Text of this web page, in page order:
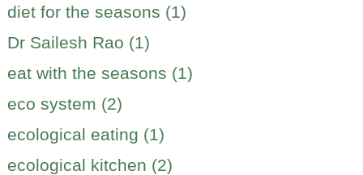
diet for the seasons (1)
Dr Sailesh Rao (1)
eat with the seasons (1)
eco system (2)
ecological eating (1)
ecological kitchen (2)